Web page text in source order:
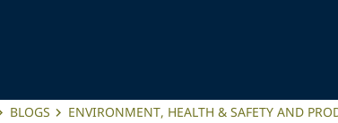
BLOGS
ENVIRONMENT, HEALTH & SAFETY AND